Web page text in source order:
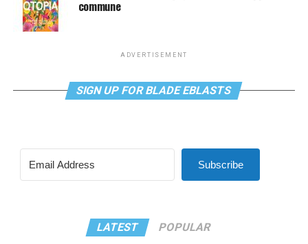
commune
ADVERTISEMENT
SIGN UP FOR BLADE EBLASTS
Subscribe
LATEST POPULAR